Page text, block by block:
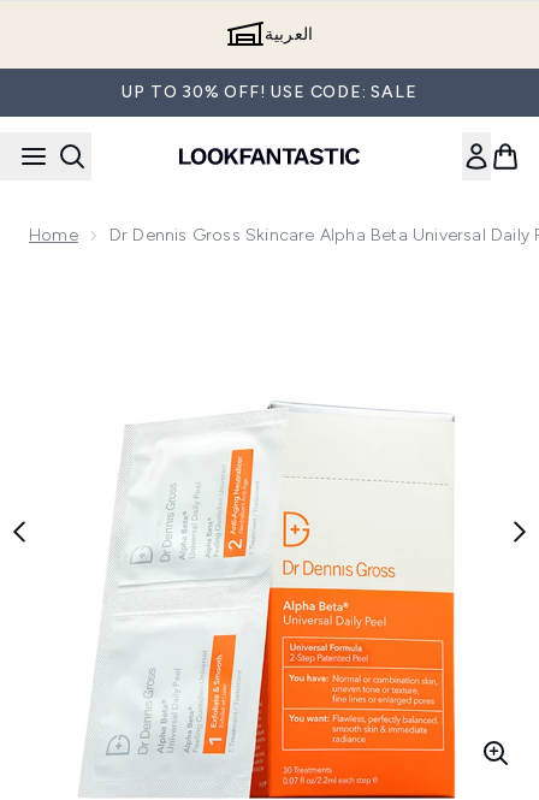
العربية
UP TO 30% OFF! USE CODE: SALE
Home Dr Dennis Gross Skincare Alpha Beta Universal Daily